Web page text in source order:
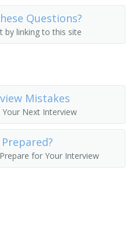
Grower
Questions?
by linking to this site
Mistakes
Next Interview
for Your Interview